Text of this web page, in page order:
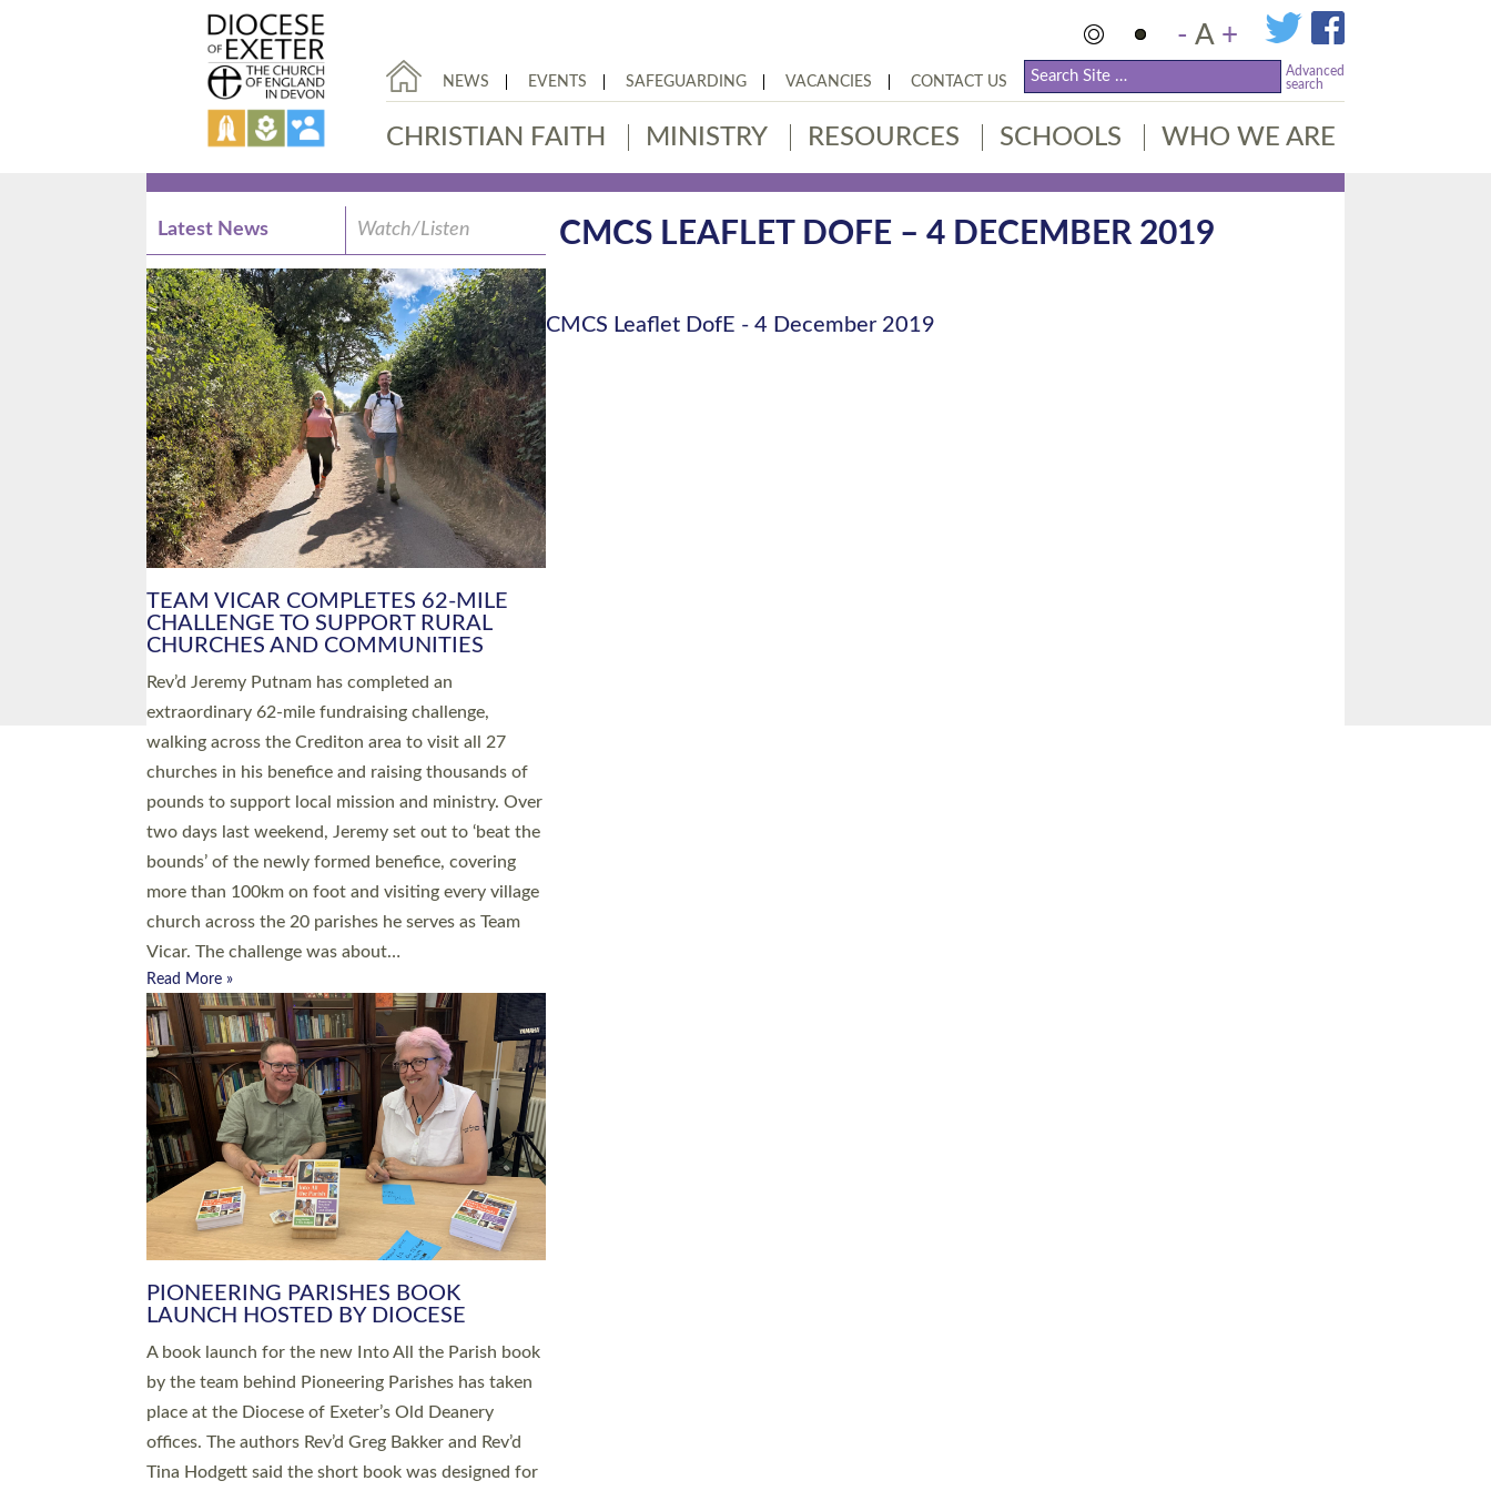
- A +
NEWS EVENTS SAFEGUARDING VACANCIES CONTACT US
Advanced
search
CHRISTIAN FAITH MINISTRY RESOURCES SCHOOLS WHO WE ARE
CMCS LEAFLET DOFE – 4 DECEMBER 2019
CMCS Leaflet DofE - 4 December 2019
Latest News Watch/Listen
PIONEERING PARISHES BOOK
LAUNCH HOSTED BY DIOCESE
A book launch for the new Into All the Parish book
by the team behind Pioneering Parishes has taken
place at the Diocese of Exeter’s Old Deanery
offices. The authors Rev’d Greg Bakker and Rev’d
Tina Hodgett said the short book was designed for
church leaders, PCCs and others to read and
ponder on how they could be and do church
differently in a way that included as many people
as possible and offered a…
Read More »
SERVING WITH JOY: THREE NEW LAY
LEADERS COMMISSIONED
An Anna Chaplain, a Growing Faith Leader, and a
Lay Pioneer have been commissioned to serve
churches and communities across Devon with joy
at a special service held in North Devon. The
commissioning service was held at St Paul’s
Church, Sticklepath, on Sunday 19 July 2026. The
service saw Carole Norman, a churchwarden,
commissioned as an Anna Chaplain serving the